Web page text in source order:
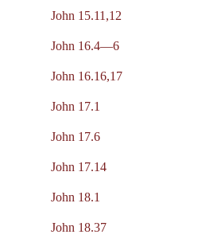
John 15.11,12
John 16.4—6
John 16.16,17
John 17.1
John 17.6
John 17.14
John 18.1
John 18.37